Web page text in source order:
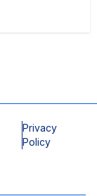
Privacy
Policy